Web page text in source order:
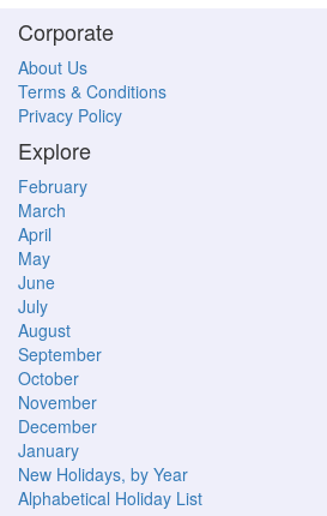
Corporate
About Us
Terms & Conditions
Privacy Policy
Explore
February
March
April
May
June
July
August
September
October
November
December
January
New Holidays, by Year
Alphabetical Holiday List